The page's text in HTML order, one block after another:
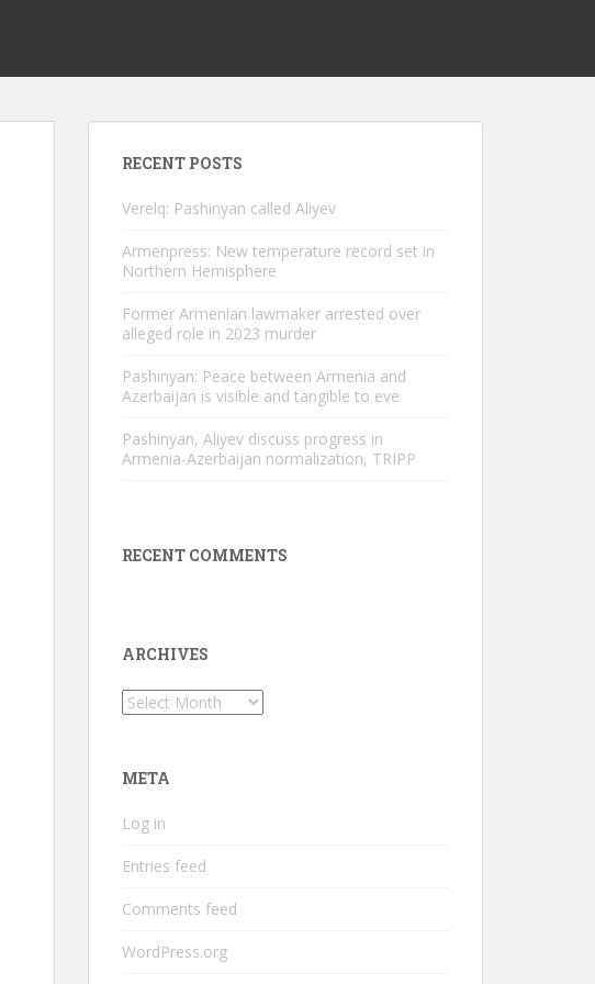
RECENT POSTS
Verelq: Pashinyan called Aliyev
Armenpress: New temperature record set in
Northern Hemisphere
Former Armenian lawmaker arrested over
alleged role in 2023 murder
Pashinyan: Peace between Armenia and
Azerbaijan is visible and tangible to eve
Pashinyan, Aliyev discuss progress in
Armenia-Azerbaijan normalization, TRIPP
RECENT COMMENTS
ARCHIVES
Archives
META
Log in
Entries feed
Comments feed
WordPress.org